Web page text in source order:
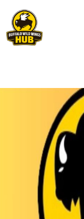
content